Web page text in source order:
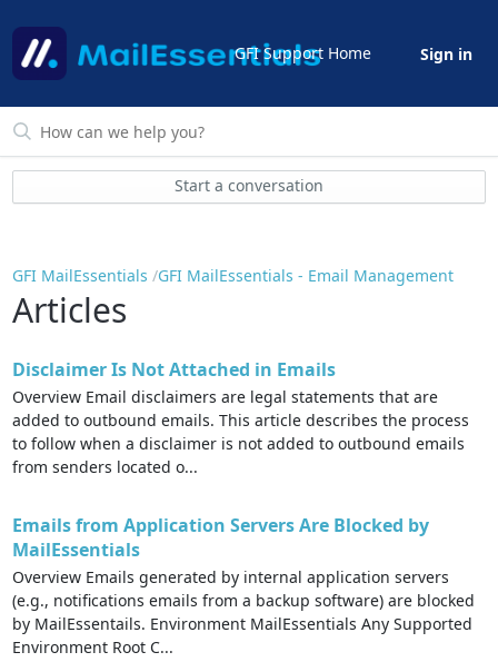
GFI Support Home Sign in
Start a conversation
GFI MailEssentials GFI MailEssentials - Email Management
Articles
Disclaimer Is Not Attached in Emails
Overview Email disclaimers are legal statements that are
added to outbound emails. This article describes the process
to follow when a disclaimer is not added to outbound emails
from senders located o...
Emails from Application Servers Are Blocked by
MailEssentials
Overview Emails generated by internal application servers
(e.g., notifications emails from a backup software) are blocked
by MailEssentails. Environment MailEssentials Any Supported
Environment Root C...